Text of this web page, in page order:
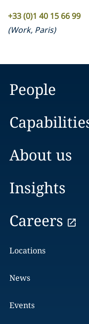
+33 (0)1 40 15 66 99
(Work, Paris)
People
About us
Insights
Careers
Locations
News
Events